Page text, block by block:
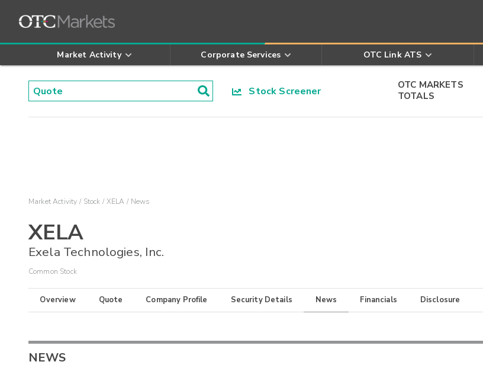
Market Activity Corporate Services OTC Link ATS
Stock Screener
OTC MARKETS
TOTALS
Market Activity Stock XELA News
XELA
Exela Technologies, Inc.
Common Stock
Overview Quote Company Profile Security Details News Financials Disclosure
NEWS